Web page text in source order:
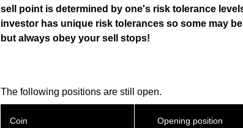
sell point is determined by one's risk tolerance
investor has unique risk tolerances so some may
but always obey your sell stops!
The following positions are still open.
Coin Opening position